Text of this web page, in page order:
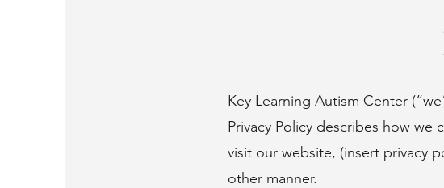
Key Learning Autism Center
Privacy Policy describes how
visit our website, (insert privacy
other manner.